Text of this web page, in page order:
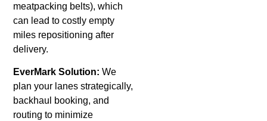
meatpacking belts), which
can lead to costly empty
miles repositioning after
delivery.
EverMark Solution: We
plan your lanes strategically,
backhaul booking, and
routing to minimize